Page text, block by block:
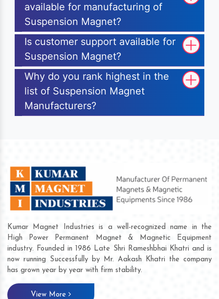
available for manufacturing of
Suspension Magnet?
Is customer support available for
Suspension Magnet?
Why do you rank highest in the
list of Suspension Magnet
Manufacturers?
Kumar Magnet Industries is a well-recognized name in the
High Power Permanent Magnet & Magnetic Equipment
industry. Founded in 1986 Late Shri Rameshbhai Khatri and is
now running Successfully by Mr. Aakash Khatri the company
has grown year by year with firm stability.
View More